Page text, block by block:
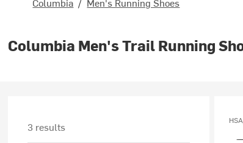
Columbia Men's Trail Running
3 results